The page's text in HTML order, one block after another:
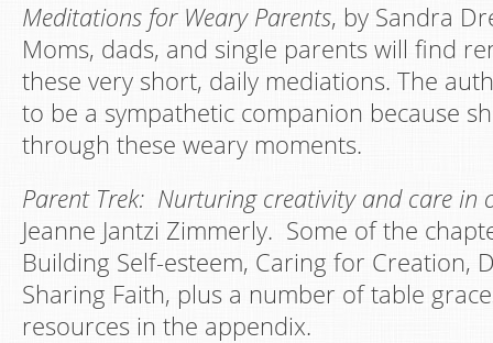
Meditations for Weary Parents, by Sandra
Moms, dads, and single parents will find
these very short, daily mediations. The
to be a sympathetic companion because
through these weary moments.
Parent Trek: Nurturing creativity and care in
Jeanne Jantzi Zimmerly. Some of the
Building Self-esteem, Caring for Creation,
Sharing Faith, plus a number of table
resources in the appendix.